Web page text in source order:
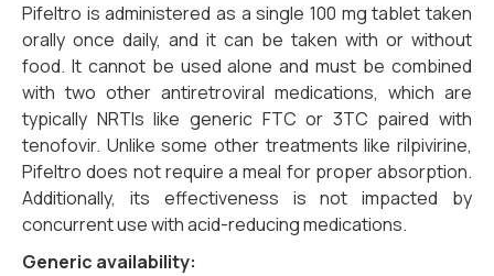
Pifeltro is administered as a single 100 mg tablet taken
orally once daily, and it can be taken with or without
food. It cannot be used alone and must be combined
with two other antiretroviral medications, which are
typically NRTIs like generic FTC or 3TC paired with
tenofovir. Unlike some other treatments like rilpivirine,
Pifeltro does not require a meal for proper absorption.
Additionally, its effectiveness is not impacted by
concurrent use with acid-reducing medications.
Generic availability: